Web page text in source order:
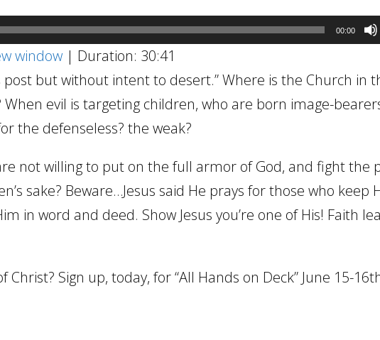
00:00
window | Duration: 30:41
post but without intent to desert.” Where is the Church in
When evil is targeting children, who are born image-
the defenseless? the weak?
not willing to put on the full armor of God, and fight the
sake? Beware…Jesus said He prays for those who keep
in word and deed. Show Jesus you’re one of His! Faith
Sign up, today, for “All Hands on Deck” June 15-